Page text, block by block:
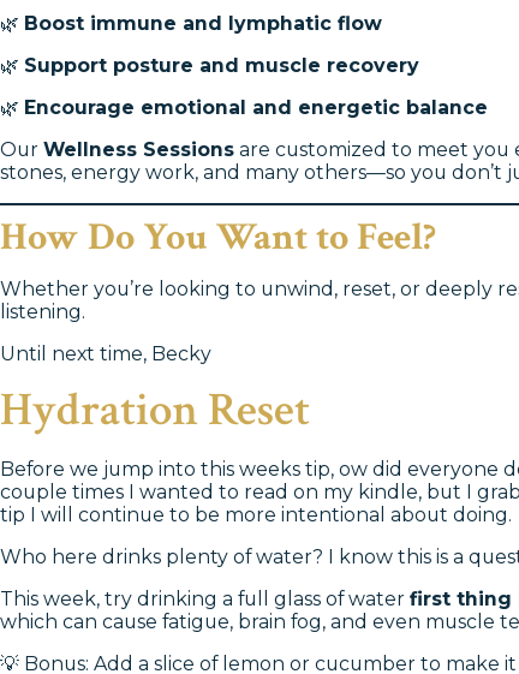
🌿 Boost immune and lymphatic flow
🌿 Support posture and muscle recovery
🌿 Encourage emotional and energetic balance
Our Wellness Sessions are customized to meet you
stones, energy work, and many others—so you don’t
How Do You Want to Feel?
Whether you’re looking to unwind, reset, or deeply
listening.
Until next time, Becky
Hydration Reset
Before we jump into this weeks tip, ow did everyone
couple times I wanted to read on my kindle, but I
tip I will continue to be more intentional about doing.
Who here drinks plenty of water? I know this is a
This week, try drinking a full glass of water first thing
which can cause fatigue, brain fog, and even muscle
💡 Bonus: Add a slice of lemon or cucumber to make